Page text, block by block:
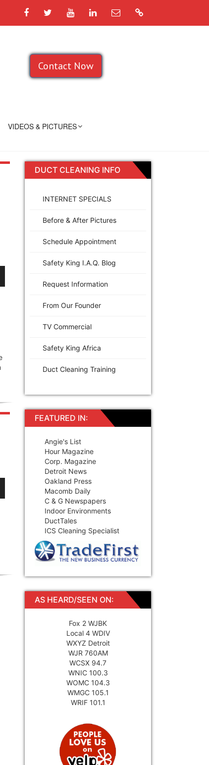
FacebookTwitterYouTubeLinkedIn
Email Google
Contact Now
VIDEOS & PICTURES
DUCT CLEANING INFO
INTERNET SPECIALS
Before & After Pictures
Schedule Appointment
Safety King I.A.Q. Blog
Request Information
From Our Founder
TV Commercial
Safety King Africa
Duct Cleaning Training
FEATURED IN:
Angie's List
Hour Magazine
Corp. Magazine
Detroit News
Oakland Press
Macomb Daily
C & G Newspapers
Indoor Environments
DuctTales
ICS Cleaning Specialist
AS HEARD/SEEN ON:
Fox 2 WJBK
Local 4 WDIV
WXYZ Detroit
WJR 760AM
WCSX 94.7
WNIC 100.3
WOMC 104.3
WMGC 105.1
WRIF 101.1